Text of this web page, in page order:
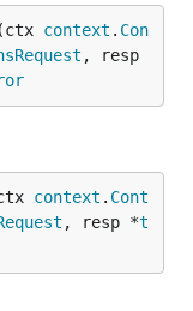
context . Con
, resp
context . Cont
, resp *t